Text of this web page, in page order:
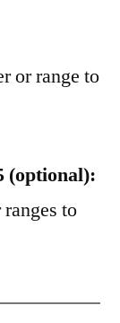
or range to
(optional):
to